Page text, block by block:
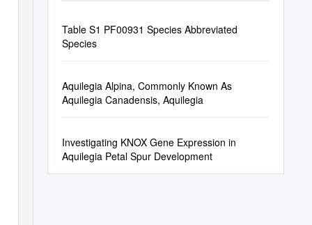
Table S1 PF00931 Species Abbreviated
Species
Aquilegia Alpina, Commonly Known As
Aquilegia Canadensis, Aquilegia
Investigating KNOX Gene Expression in
Aquilegia Petal Spur Development